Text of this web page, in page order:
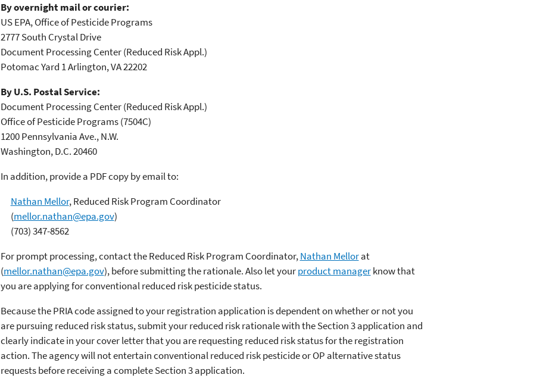
By overnight mail or courier:
US EPA, Office of Pesticide Programs
2777 South Crystal Drive
Document Processing Center (Reduced Risk Appl.)
Potomac Yard 1 Arlington, VA 22202
By U.S. Postal Service:
Document Processing Center (Reduced Risk Appl.)
Office of Pesticide Programs (7504C)
1200 Pennsylvania Ave., N.W.
Washington, D.C. 20460
In addition, provide a PDF copy by email to:
Nathan Mellor, Reduced Risk Program Coordinator
(mellor.nathan@epa.gov)
(703) 347-8562
For prompt processing, contact the Reduced Risk Program Coordinator,Nathan Mellorat
(mellor.nathan@epa.gov), before submitting the rationale. Also let yourproduct managerknow that
you are applying for conventional reduced risk pesticide status.
Because the PRIA code assigned to your registration application is dependent on whether or not you
are pursuing reduced risk status, submit your reduced risk rationale with the Section 3 application and
clearly indicate in your cover letter that you are requesting reduced risk status for the registration
action. The agency will not entertain conventional reduced risk pesticide or OP alternative status
requests before receiving a complete Section 3 application.